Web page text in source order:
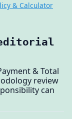
& Calculator
editorial
& Total
review
can